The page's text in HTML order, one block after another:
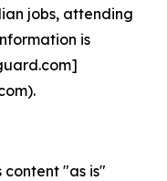
jobs, attending
is
content "as is"